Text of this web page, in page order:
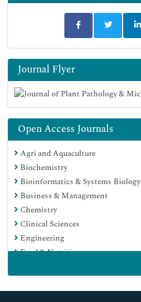
Journal Flyer
Open Access Journals
Agri and Aquaculture
Biochemistry
Bioinformatics & Systems Biology
Business & Management
Chemistry
Clinical Sciences
Engineering
Food & Nutrition
Immunology & Microbiology